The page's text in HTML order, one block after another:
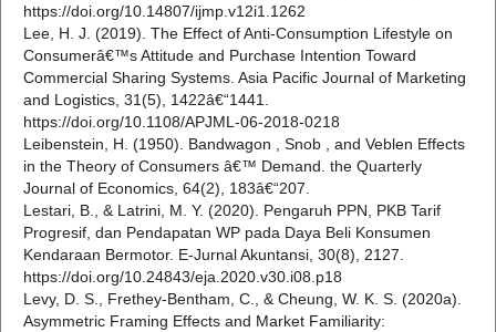
https://doi.org/10.14807/ijmp.v12i1.1262
Lee, H. J. (2019). The Effect of Anti-Consumption Lifestyle on
Consumerâ€™s Attitude and Purchase Intention Toward
Commercial Sharing Systems. Asia Pacific Journal of Marketing
and Logistics, 31(5), 1422â€“1441.
https://doi.org/10.1108/APJML-06-2018-0218
Leibenstein, H. (1950). Bandwagon , Snob , and Veblen Effects
in the Theory of Consumers â€™ Demand. the Quarterly
Journal of Economics, 64(2), 183â€“207.
Lestari, B., & Latrini, M. Y. (2020). Pengaruh PPN, PKB Tarif
Progresif, dan Pendapatan WP pada Daya Beli Konsumen
Kendaraan Bermotor. E-Jurnal Akuntansi, 30(8), 2127.
https://doi.org/10.24843/eja.2020.v30.i08.p18
Levy, D. S., Frethey-Bentham, C., & Cheung, W. K. S. (2020a).
Asymmetric Framing Effects and Market Familiarity: